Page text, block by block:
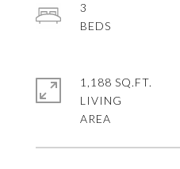
3
1,188 SQ.FT.
LIVING